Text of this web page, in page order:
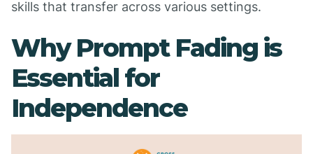
skills that transfer across various settings.
Why Prompt Fading is
Essential for
Independence